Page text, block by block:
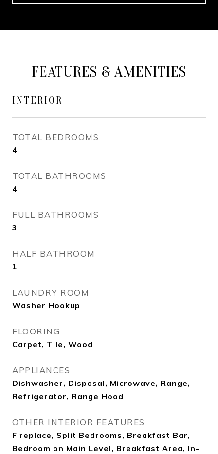
FEATURES & AMENITIES
INTERIOR
TOTAL BEDROOMS
4
TOTAL BATHROOMS
4
FULL BATHROOMS
3
HALF BATHROOM
1
LAUNDRY ROOM
Washer Hookup
FLOORING
Carpet, Tile, Wood
APPLIANCES
Dishwasher, Disposal, Microwave, Range,
Refrigerator, Range Hood
OTHER INTERIOR FEATURES
Fireplace, Split Bedrooms, Breakfast Bar,
Bedroom on Main Level, Breakfast Area, In-